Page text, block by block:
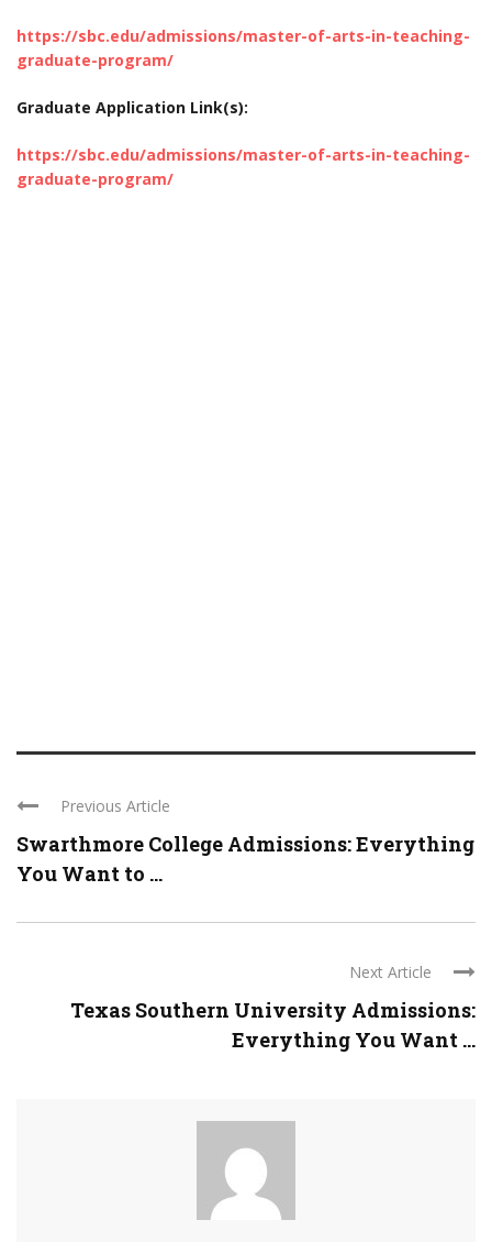
https://sbc.edu/admissions/master-of-arts-in-teaching-
graduate-program/
Graduate Application Link(s):
https://sbc.edu/admissions/master-of-arts-in-teaching-
graduate-program/
Previous Article
Swarthmore College Admissions: Everything
You Want to ...
Next Article
Texas Southern University Admissions:
Everything You Want ...